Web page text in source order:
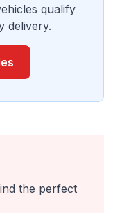
qualify
delivery.
the perfect